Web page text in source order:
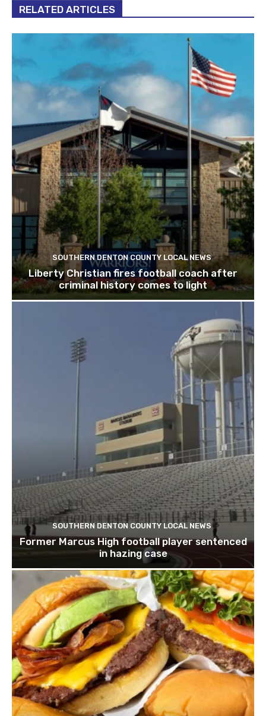
RELATED ARTICLES
SOUTHERN DENTON COUNTY LOCAL NEWS
Liberty Christian fires football coach after
criminal history comes to light
SOUTHERN DENTON COUNTY LOCAL NEWS
Former Marcus High football player sentenced
in hazing case